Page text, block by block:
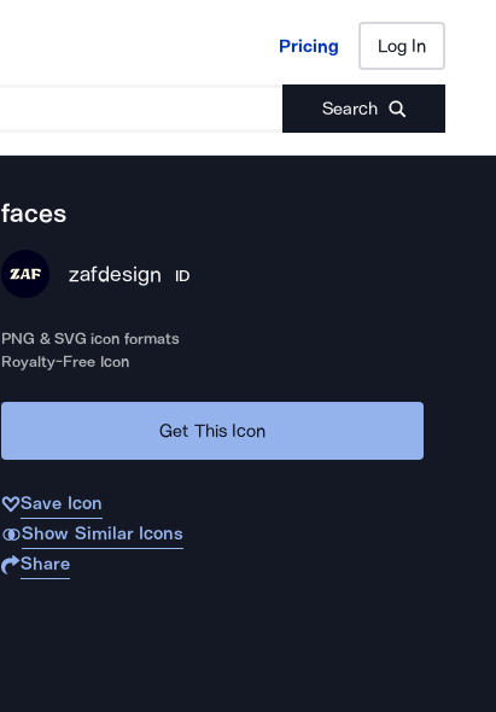
Pricing Log In
Search
Pricing Log In
faces
zafdesign ID
PNG & SVG icon formats
Royalty-Free Icon
Get This Icon
Save Icon
Show Similar Icons
Share